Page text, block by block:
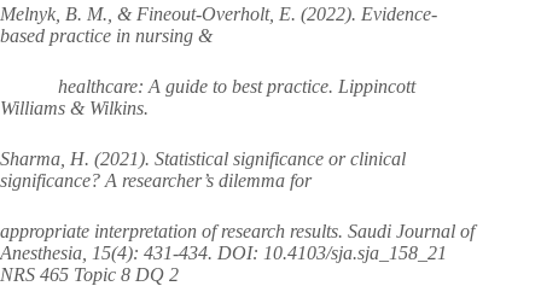
Melnyk, B. M., & Fineout-Overholt, E. (2022). Evidence-
based practice in nursing &
healthcare: A guide to best practice. Lippincott
Williams & Wilkins.
Sharma, H. (2021). Statistical significance or clinical
significance? A researcher’s dilemma for
appropriate interpretation of research results. Saudi Journal of
Anesthesia, 15(4): 431-434. DOI: 10.4103/sja.sja_158_21
NRS 465 Topic 8 DQ 2